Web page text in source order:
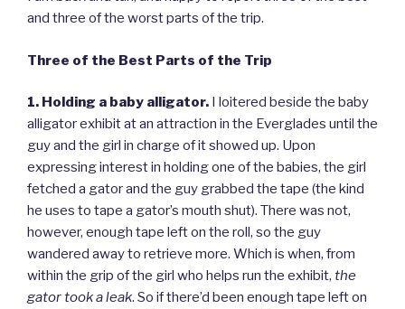
and three of the worst parts of the trip.
Three of the Best Parts of the Trip
1. Holding a baby alligator.
I loitered beside the baby
alligator exhibit at an attraction in the Everglades until the
guy and the girl in charge of it showed up. Upon
expressing interest in holding one of the babies, the girl
fetched a gator and the guy grabbed the tape (the kind
he uses to tape a gator’s mouth shut). There was not,
however, enough tape left on the roll, so the guy
wandered away to retrieve more. Which is when, from
within the grip of the girl who helps run the exhibit, the
gator took a leak. So if there’d been enough tape left on